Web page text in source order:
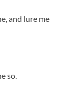
and lure me
so.